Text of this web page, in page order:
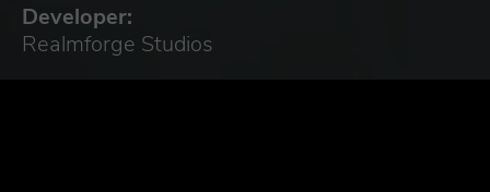
Developer:
Realmforge Studios